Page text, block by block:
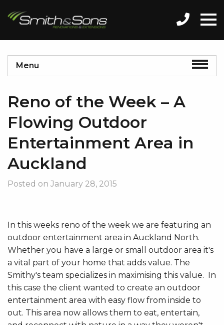
Reno of the Week – A
Flowing Outdoor
Entertainment Area in
Auckland
Posted on January 28, 2015
In this weeks reno of the week we are featuring an
outdoor entertainment area in Auckland North.
Whether you have a large or small outdoor area it's
a vital part of your home that adds value. The
Smithy's team specializes in maximising this value. In
this case the client wanted to create an outdoor
entertainment area with easy flow from inside to
out. This area now allows them to eat, entertain,
Menu